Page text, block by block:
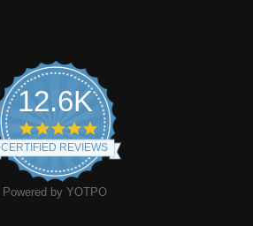
12.6K
4.9
star
rating
CERTIFIED REVIEWS
Powered by YOTPO